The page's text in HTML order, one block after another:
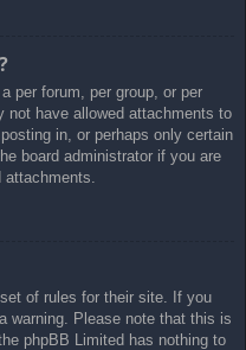
per forum, per group, or per
not have allowed attachments to
in, or perhaps only certain
board administrator if you are
attachments.
of rules for their site. If you
warning. Please note that this is
phpBB Limited has nothing to